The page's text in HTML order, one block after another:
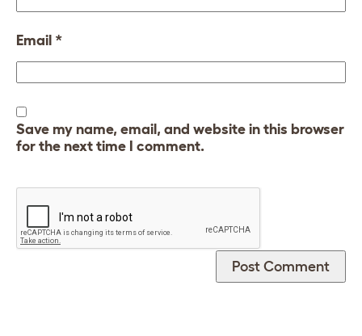
Email *
Save my name, email, and website in this browser
for the next time I comment.